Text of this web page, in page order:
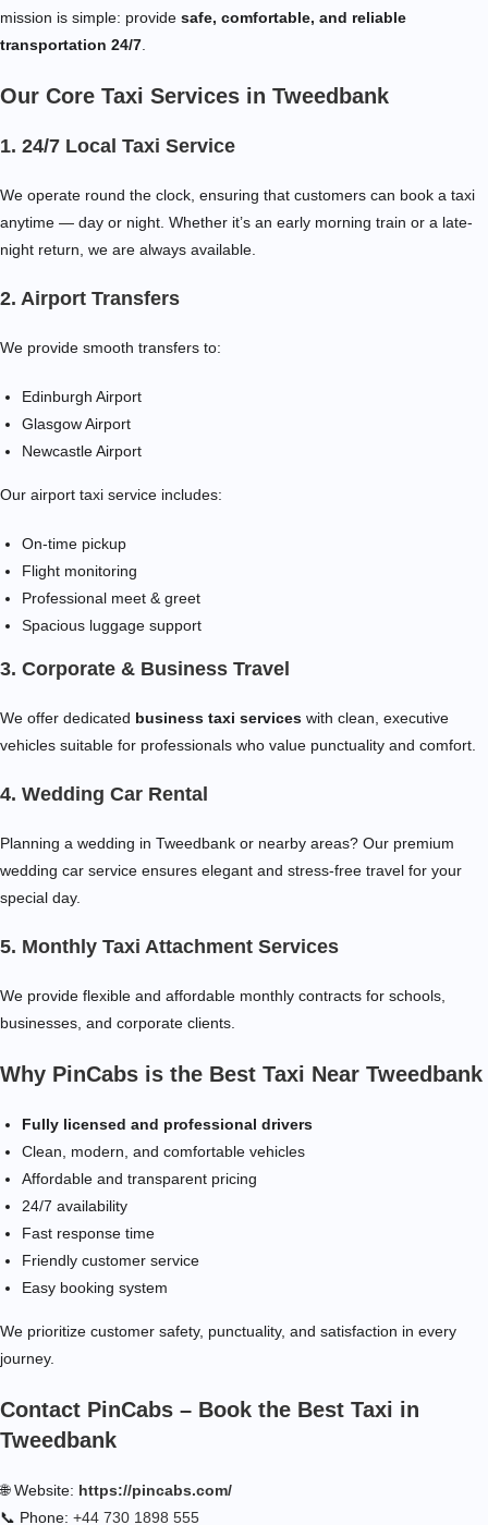
mission is simple: provide safe, comfortable, and reliable
transportation 24/7
Our Core Taxi Services in Tweedbank
1. 24/7 Local Taxi Service
We operate round the clock, ensuring that customers can book a taxi
anytime — day or night. Whether it’s an early morning train or a late-
night return, we are always available.
2. Airport Transfers
We provide smooth transfers to:
Edinburgh Airport
Glasgow Airport
Newcastle Airport
Our airport taxi service includes:
On-time pickup
Flight monitoring
Professional meet & greet
Spacious luggage support
3. Corporate & Business Travel
We offer dedicated business taxi services with clean, executive
vehicles suitable for professionals who value punctuality and comfort.
4. Wedding Car Rental
Planning a wedding in Tweedbank or nearby areas? Our premium
wedding car service ensures elegant and stress-free travel for your
special day.
5. Monthly Taxi Attachment Services
We provide flexible and affordable monthly contracts for schools,
businesses, and corporate clients.
Why PinCabs is the Best Taxi Near Tweedbank
Fully licensed and professional drivers
Clean, modern, and comfortable vehicles
Affordable and transparent pricing
24/7 availability
Fast response time
Friendly customer service
Easy booking system
We prioritize customer safety, punctuality, and satisfaction in every
journey.
Contact PinCabs – Book the Best Taxi in
Tweedbank
🌐 Website: https://pincabs.com/
📞 Phone: +44 730 1898 555